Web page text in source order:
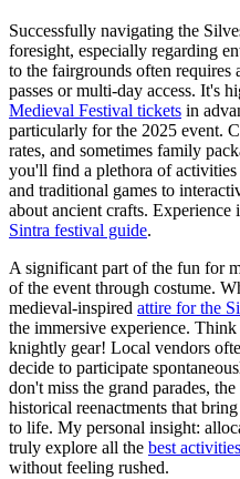
Successfully navigating the
foresight, especially regarding
to the fairgrounds often
passes or multi-day access. It's
Medieval Festival tickets in
particularly for the 2025 event.
rates, and sometimes family
you'll find a plethora of
and traditional games to
about ancient crafts. Experience
Sintra festival guide.
A significant part of the fun for
of the event through costume.
medieval-inspired attire for the
the immersive experience.
knightly gear! Local vendors
decide to participate
don't miss the grand parades,
historical reenactments that
to life. My personal insight:
truly explore all the best
without feeling rushed.